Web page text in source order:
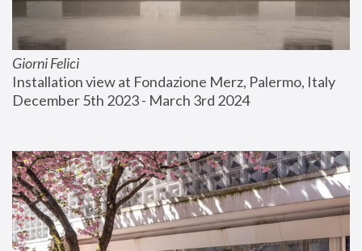
Giorni Felici
Installation view at Fondazione Merz, Palermo, Italy
December 5th 2023 - March 3rd 2024